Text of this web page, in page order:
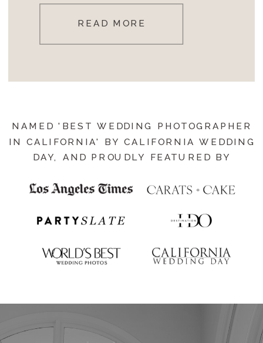
READ MORE
NAMED 'BEST WEDDING PHOTOGRAPHER
IN CALIFORNIA' BY CALIFORNIA WEDDING
DAY, AND PROUDLY FEATURED BY